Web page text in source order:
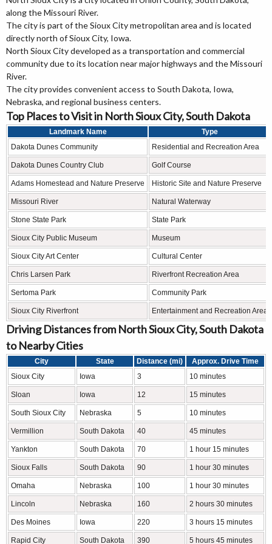
along the Missouri River.
The city is part of the Sioux City metropolitan area and is located
directly north of Sioux City, Iowa.
North Sioux City developed as a transportation and commercial
community due to its location near major highways and the Missouri
River.
The city provides convenient access to South Dakota, Iowa,
Nebraska, and regional business centers.
Top Places to Visit in North Sioux City, South Dakota
Landmark Name
Type
Dakota Dunes Community
Residential and Recreation Area
Dakota Dunes Country Club Golf Course
Adams Homestead and Nature Preserve Historic Site and Nature Preserve
Missouri River Natural Waterway
Stone State Park State Park
Sioux City Public Museum Museum
Sioux City Art Center Cultural Center
Chris Larsen Park Riverfront Recreation Area
Sertoma Park Community Park
Sioux City Riverfront Entertainment and Recreation Area
Driving Distances from North Sioux City, South Dakota
to Nearby Cities
City State Distance (mi)
Approx. Drive Time
Sioux City
Iowa 3 10 minutes
Sloan Iowa 12 15 minutes
South Sioux City Nebraska 5 10 minutes
Vermillion South Dakota 40 45 minutes
Yankton South Dakota 70 1 hour 15 minutes
Sioux Falls South Dakota 90 1 hour 30 minutes
Omaha Nebraska 100 1 hour 30 minutes
Lincoln Nebraska 160 2 hours 30 minutes
Des Moines Iowa 220 3 hours 15 minutes
Rapid City South Dakota 390 5 hours 45 minutes